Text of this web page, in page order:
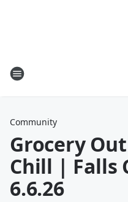
Community
Grocery
Chill | Falls
6.6.26